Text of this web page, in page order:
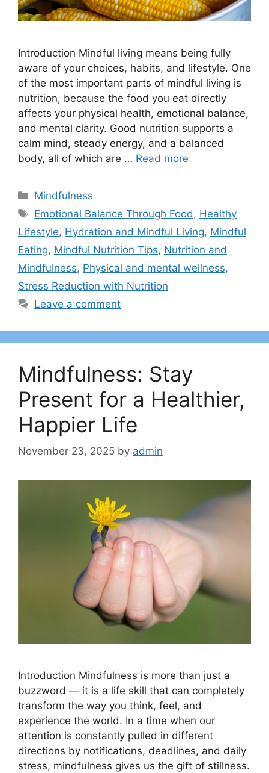
Introduction Mindful living means being fully
aware of your choices, habits, and lifestyle. One
of the most important parts of mindful living is
nutrition, because the food you eat directly
affects your physical health, emotional balance,
and mental clarity. Good nutrition supports a
calm mind, steady energy, and a balanced
body, all of which are … Read more
Categories
Mindfulness
Tags
Emotional Balance Through Food , Healthy
Lifestyle, Hydration and Mindful Living, Mindful
Eating, Mindful Nutrition Tips, Nutrition and
Mindfulness, Physical and mental wellness,
Stress Reduction with Nutrition
Leave a comment
Mindfulness: Stay
Present for a Healthier,
Happier Life
November 23, 2025 by admin
Introduction Mindfulness is more than just a
buzzword — it is a life skill that can completely
transform the way you think, feel, and
experience the world. In a time when our
attention is constantly pulled in different
directions by notifications, deadlines, and daily
stress, mindfulness gives us the gift of stillness.